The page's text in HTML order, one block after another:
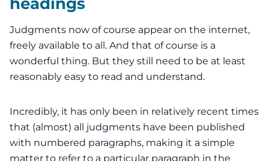
Judgments now of course appear on the internet,
freely available to all. And that of course is a
wonderful thing. But they still need to be at least
reasonably easy to read and understand.
Incredibly, it has only been in relatively recent times
that (almost) all judgments have been published
with numbered paragraphs, making it a simple
matter to refer to a particular paragraph in the